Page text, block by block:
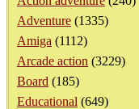
Adventure (1335)
Amiga (1112)
Arcade action (3229)
Board (185)
Educational (649)